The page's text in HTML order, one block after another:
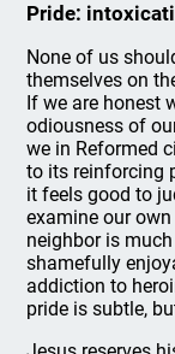
Pride:
None of us
themselves on
If we are honest
odiousness of
we in Reformed
to its reinforcing
it feels good to
examine our
neighbor is
shamefully
addiction to
pride is subtle,